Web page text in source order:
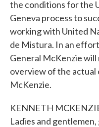
the conditions for the
Geneva process to
working with United
de Mistura. In an
General McKenzie
overview of the actual
McKenzie.
KENNETH
Ladies and